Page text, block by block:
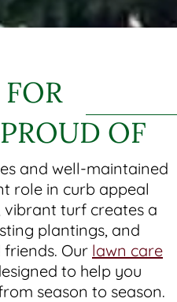
OF
and well-maintained
role in curb appeal
turf creates a
plantings, and
Our lawn care
to help you
season to season.